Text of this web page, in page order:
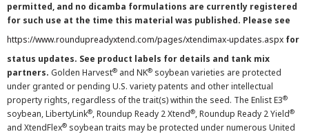
permitted, and no dicamba formulations are currently registered
for such use at the time this material was published. Please see
https://www.roundupreadyxtend.com/pages/xtendimax-updates.aspx for
status updates. See product labels for details and tank mix
partners. Golden Harvest® and NK® soybean varieties are protected
under granted or pending U.S. variety patents and other intellectual
property rights, regardless of the trait(s) within the seed. The Enlist E3®
soybean, LibertyLink®, Roundup Ready 2 Xtend®, Roundup Ready 2 Yield®
and XtendFlex® soybean traits may be protected under numerous United